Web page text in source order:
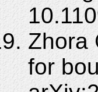
Zhora
for